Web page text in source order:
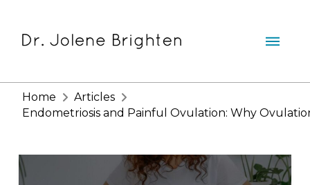
Home
Articles
Endometriosis and Painful Ovulation: Why